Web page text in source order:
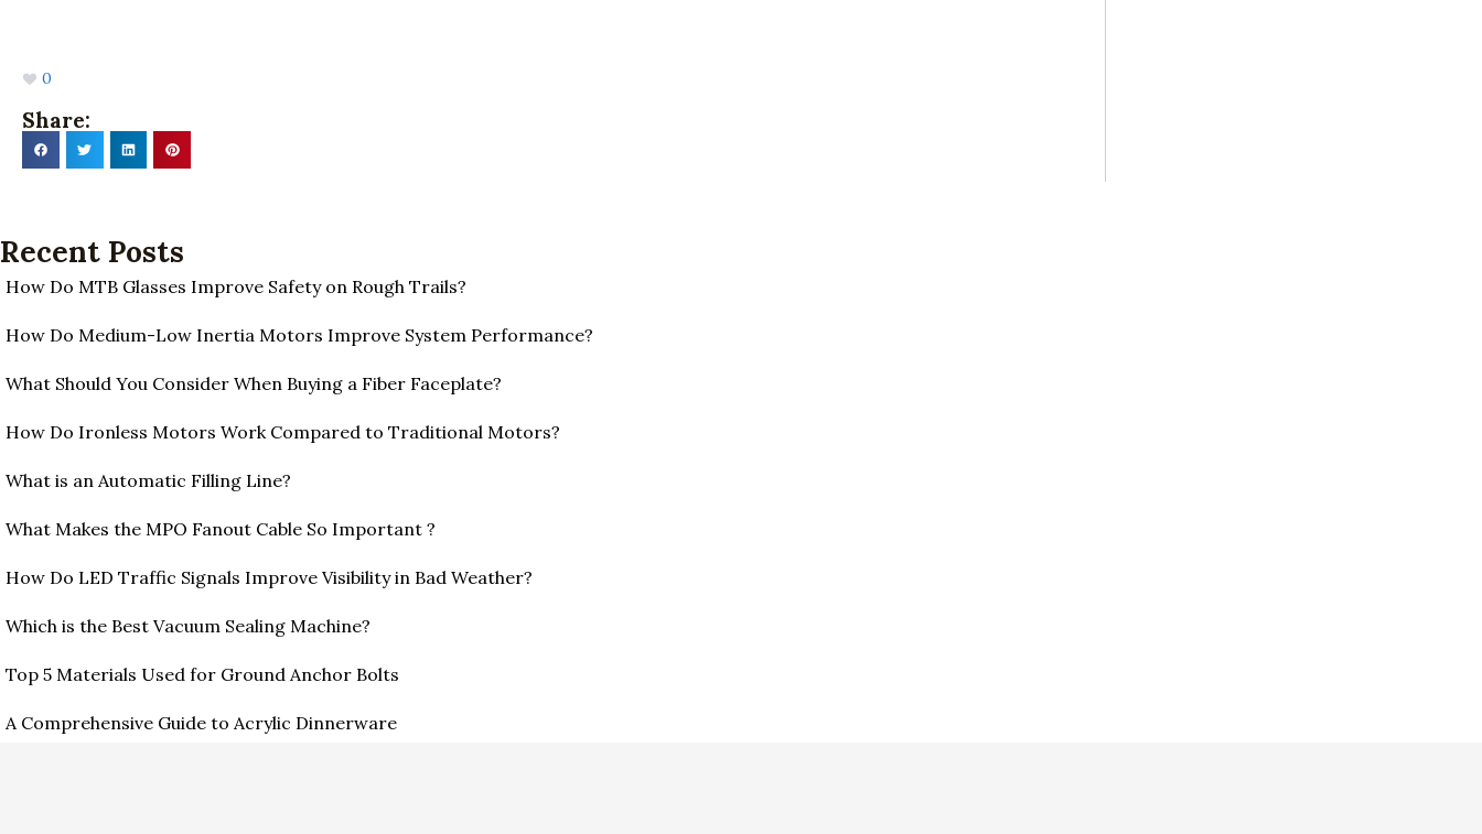
0
Share:
Recent Posts
How Do MTB Glasses Improve Safety on Rough Trails?
How Do Medium-Low Inertia Motors Improve System Performance?
What Should You Consider When Buying a Fiber Faceplate?
How Do Ironless Motors Work Compared to Traditional Motors?
What is an Automatic Filling Line?
What Makes the MPO Fanout Cable So Important ?
How Do LED Traffic Signals Improve Visibility in Bad Weather?
Which is the Best Vacuum Sealing Machine?
Top 5 Materials Used for Ground Anchor Bolts
A Comprehensive Guide to Acrylic Dinnerware